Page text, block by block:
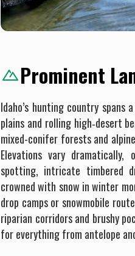
Prominent
Idaho’s hunting country spans
plains and rolling high‐desert
mixed-conifer forests and
Elevations vary
spotting, intricate timbered
crowned with snow in winter
drop camps or snowmobile
riparian corridors and brushy
for everything from antelope